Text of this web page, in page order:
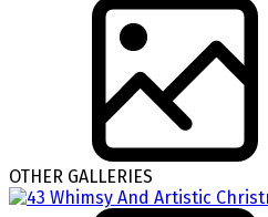
OTHER GALLERIES